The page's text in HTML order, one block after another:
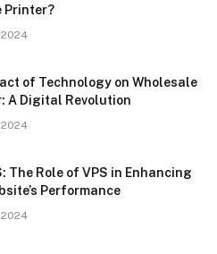
Printer?
2024
of Technology on Wholesale
A Digital Revolution
2024
The Role of VPS in Enhancing
Performance
2024